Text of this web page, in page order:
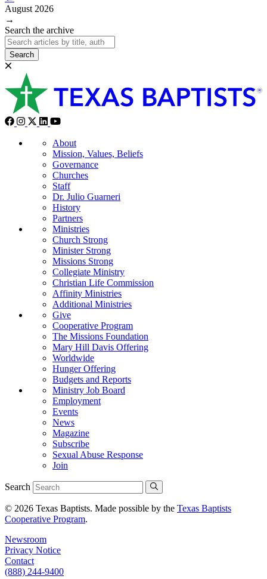
August 2026
→
Search the archive
Search
About
Mission, Values, Beliefs
Governance
Churches
Staff
Dr. Julio Guarneri
History
Partners
Ministries
Church Strong
Minister Strong
Missions Strong
Collegiate Ministry
Christian Life Commission
Affinity Ministries
Additional Ministries
Give
Cooperative Program
The Missions Foundation
Mary Hill Davis Offering
Worldwide
Hunger Offering
Budgets and Reports
Ministry Job Board
Employment
Events
News
Magazine
Subscribe
Sexual Abuse Response
Join
Search
© 2026 Texas Baptists. Made possible by the Texas Baptists
Cooperative Program.
Newsroom
Privacy Notice
Contact
(888) 244-9400